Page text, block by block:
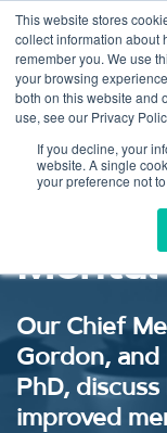
This website stores
collect information about
remember you. We use
your browsing
both on this website and
use, see our Privacy
If you decline, your
website. A single
your preference not
Stress
Our Chief
Gordon, and
PhD,
improved